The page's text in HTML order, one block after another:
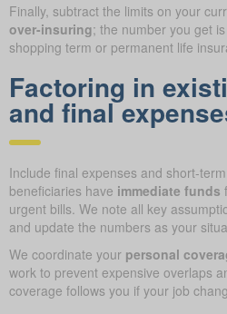
Finally, subtract the limits on your
over-insuring; the number you get
shopping term or permanent life
Factoring in
and final
Include final expenses and short-
beneficiaries have immediate funds
urgent bills. We note all key
and update the numbers as your
We coordinate your personal
work to prevent expensive overlaps
coverage follows you if your job